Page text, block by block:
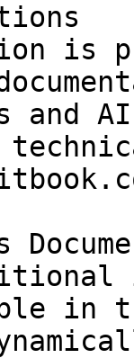
is
and
in